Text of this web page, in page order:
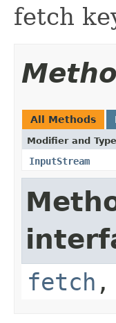
fetch
All Methods
Modifier and Type
InputStream
fetch ,